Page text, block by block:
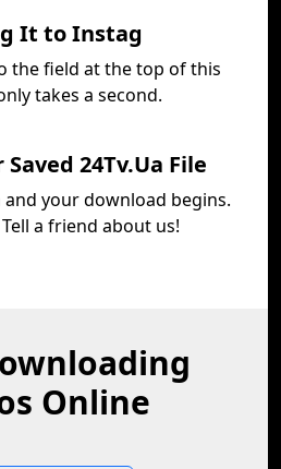
It to Instag
the field at the top of this
takes a second.
Saved 24Tv.Ua File
your download begins.
a friend about us!
Online